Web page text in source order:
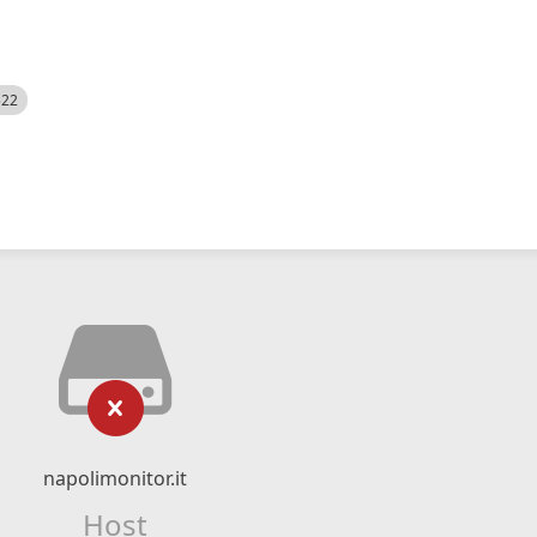
napolimonitor.it
Host